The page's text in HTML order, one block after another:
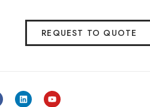
REQUEST TO QUOTE